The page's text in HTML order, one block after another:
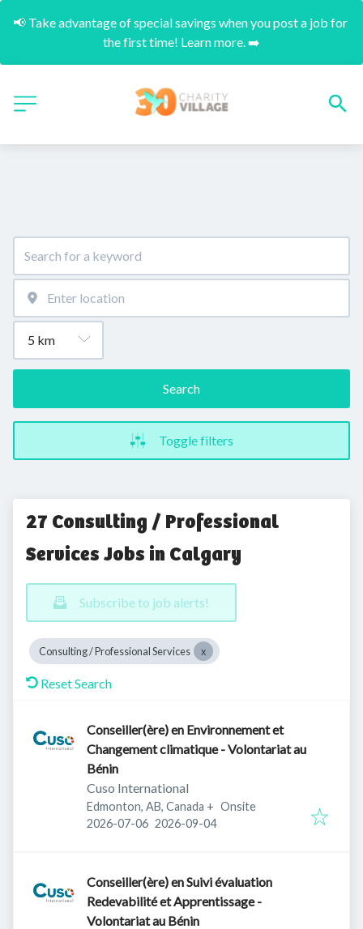
📢 Take advantage of special savings when you post a job for
the first time! Learn more. ➡️
Search
Toggle filters
27 Consulting / Professional
Services Jobs in Calgary
Subscribe to job alerts!
Consulting / Professional Services
Reset Search
Conseiller(ère) en Environnement et
Changement climatique - Volontariat au
Bénin
Cuso International
Edmonton, AB, Canada + Onsite
Published:
2026-07-06 Expires:
2026-09-04
Conseiller(ère) en Suivi évaluation
Redevabilité et Apprentissage -
Volontariat au Bénin